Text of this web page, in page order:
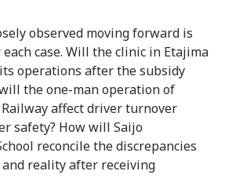
observed moving forward is
case. Will the clinic in Etajima
operations after the subsidy
the one-man operation of
affect driver turnover
safety? How will Saijo
reconcile the discrepancies
reality after receiving